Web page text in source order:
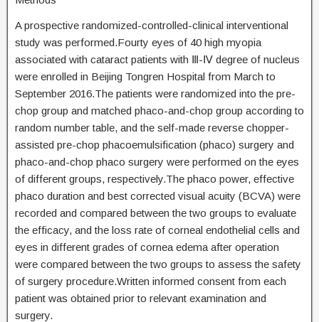
A prospective randomized-controlled-clinical interventional
study was performed.Fourty eyes of 40 high myopia
associated with cataract patients with Ⅲ-Ⅳ degree of nucleus
were enrolled in Beijing Tongren Hospital from March to
September 2016.The patients were randomized into the pre-
chop group and matched phaco-and-chop group according to
random number table, and the self-made reverse chopper-
assisted pre-chop phacoemulsification (phaco) surgery and
phaco-and-chop phaco surgery were performed on the eyes
of different groups, respectively.The phaco power, effective
phaco duration and best corrected visual acuity (BCVA) were
recorded and compared between the two groups to evaluate
the efficacy, and the loss rate of corneal endothelial cells and
eyes in different grades of cornea edema after operation
were compared between the two groups to assess the safety
of surgery procedure.Written informed consent from each
patient was obtained prior to relevant examination and
surgery.